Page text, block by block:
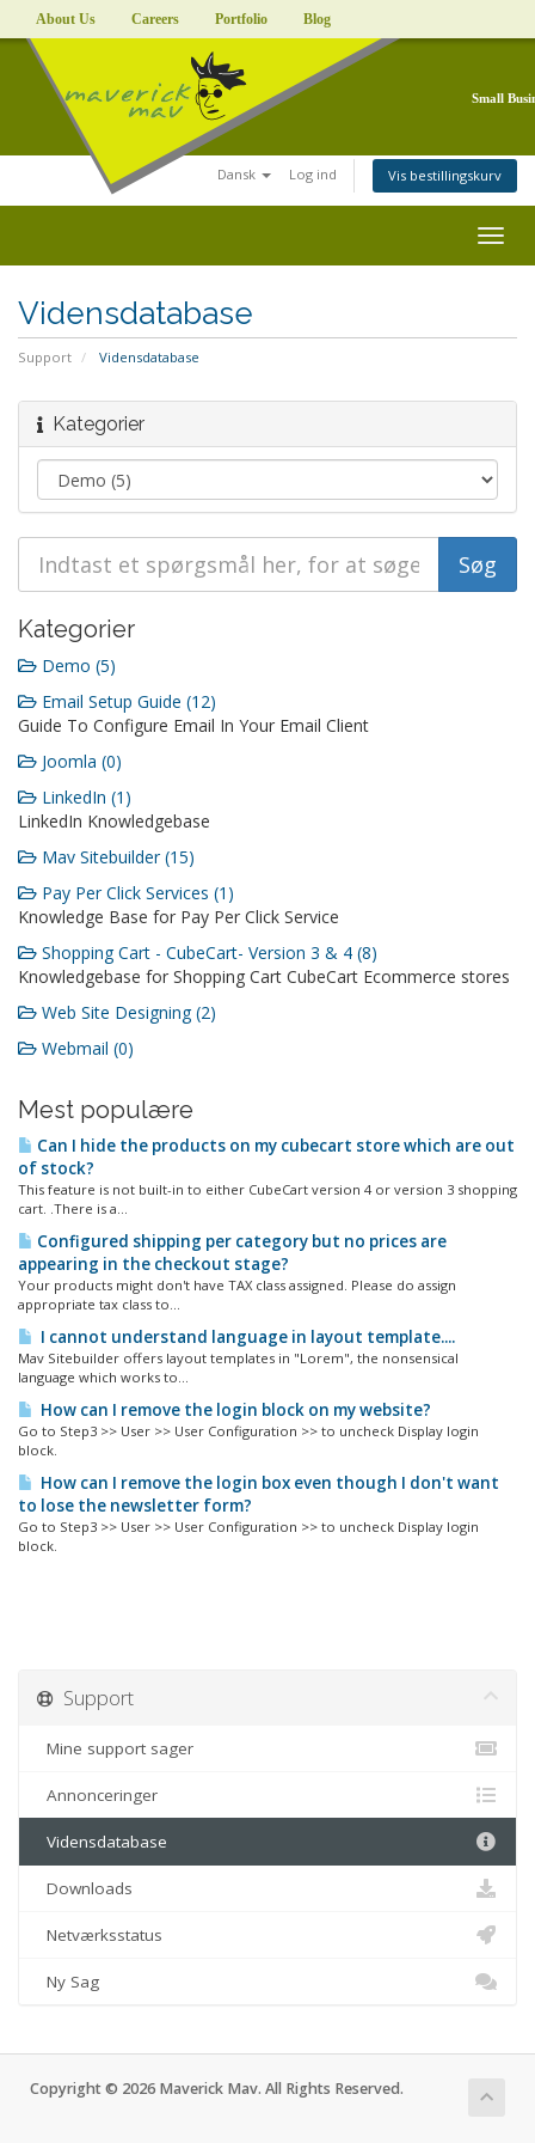
About Us Careers Portfolio Blog
Small
Dansk Log ind Vis bestillingskurv
Vidensdatabase
Support Vidensdatabase
Kategorier
Kategorier
Demo (5)
Email Setup Guide (12)
Guide To Configure Email In Your Email Client
Joomla (0)
LinkedIn (1)
LinkedIn Knowledgebase
Mav Sitebuilder (15)
Pay Per Click Services (1)
Knowledge Base for Pay Per Click Service
Shopping Cart - CubeCart- Version 3 & 4 (8)
Knowledgebase for Shopping Cart CubeCart Ecommerce stores
Web Site Designing (2)
Webmail (0)
Mest populære
Can I hide the products on my cubecart store which are out
of stock?
This feature is not built-in to either CubeCart version 4 or version 3 shopping
cart. .There is a...
Configured shipping per category but no prices are
appearing in the checkout stage?
Your products might don't have TAX class assigned. Please do assign
appropriate tax class to...
I cannot understand language in layout template....
Mav Sitebuilder offers layout templates in "Lorem", the nonsensical
language which works to...
How can I remove the login block on my website?
Go to Step3 >> User >> User Configuration >> to uncheck Display login
block.
How can I remove the login box even though I don't want
to lose the newsletter form?
Go to Step3 >> User >> User Configuration >> to uncheck Display login
block.
Support
Mine support sager
Annonceringer
Vidensdatabase
Downloads
Netværksstatus
Ny Sag
Copyright © 2026 Maverick Mav. All Rights Reserved.